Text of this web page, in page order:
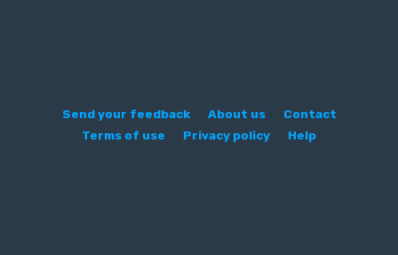
Send your feedback About us
Contact
Terms of use
Privacy policy Help